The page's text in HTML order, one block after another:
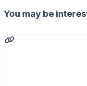
You may be